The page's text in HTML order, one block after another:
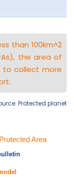
than 100km^2
the area of
to collect more
Protected planet
Area